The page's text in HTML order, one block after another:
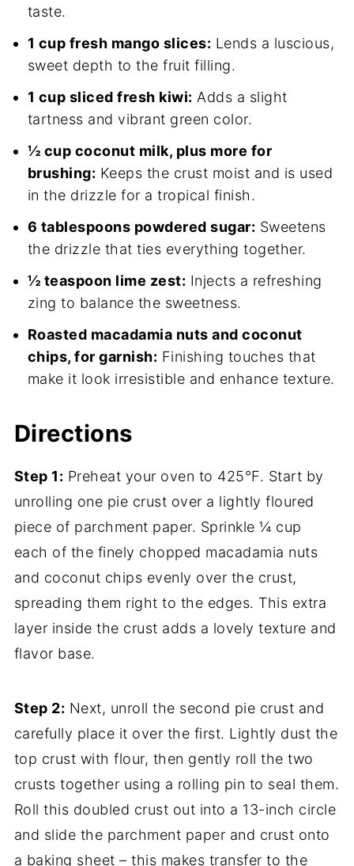
taste.
1 cup fresh mango slices: Lends a luscious,
sweet depth to the fruit filling.
1 cup sliced fresh kiwi: Adds a slight
tartness and vibrant green color.
½ cup coconut milk, plus more for
brushing: Keeps the crust moist and is used
in the drizzle for a tropical finish.
6 tablespoons powdered sugar: Sweetens
the drizzle that ties everything together.
½ teaspoon lime zest: Injects a refreshing
zing to balance the sweetness.
Roasted macadamia nuts and coconut
chips, for garnish: Finishing touches that
make it look irresistible and enhance texture.
Directions
Step 1: Preheat your oven to 425°F. Start by
unrolling one pie crust over a lightly floured
piece of parchment paper. Sprinkle ¼ cup
each of the finely chopped macadamia nuts
and coconut chips evenly over the crust,
spreading them right to the edges. This extra
layer inside the crust adds a lovely texture and
flavor base.
Step 2: Next, unroll the second pie crust and
carefully place it over the first. Lightly dust the
top crust with flour, then gently roll the two
crusts together using a rolling pin to seal them.
Roll this doubled crust out into a 13-inch circle
and slide the parchment paper and crust onto
a baking sheet – this makes transfer to the